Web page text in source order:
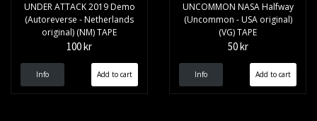
UNDER ATTACK 2019 Demo
(Autoreverse - Netherlands
original) (NM) TAPE
100 kr
Info
UNCOMMON NASA Halfway
(Uncommon - USA original)
(VG) TAPE
50 kr
Info